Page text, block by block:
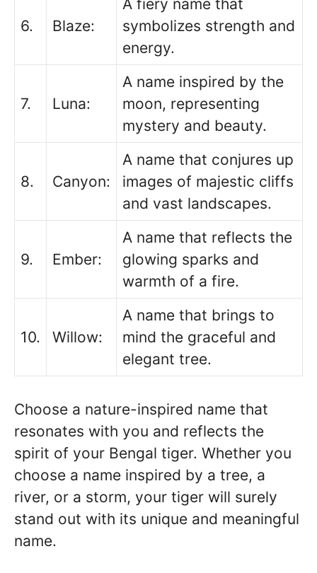
6. Blaze:
A fiery name that
symbolizes strength and
energy.
7. Luna:
A name inspired by the
moon, representing
mystery and beauty.
8. Canyon:
A name that conjures up
images of majestic cliffs
and vast landscapes.
9. Ember:
A name that reflects the
glowing sparks and
warmth of a fire.
10. Willow:
A name that brings to
mind the graceful and
elegant tree.
Choose a nature-inspired name that
resonates with you and reflects the
spirit of your Bengal tiger. Whether you
choose a name inspired by a tree, a
river, or a storm, your tiger will surely
stand out with its unique and meaningful
name.